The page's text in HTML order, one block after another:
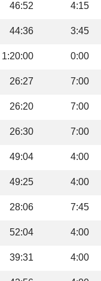
46:52 4:15
44:36 3:45
1:20:00 0:00
26:27 7:00
26:20 7:00
26:30 7:00
49:04 4:00
49:25 4:00
28:06 7:45
52:04 4:00
39:31 4:00